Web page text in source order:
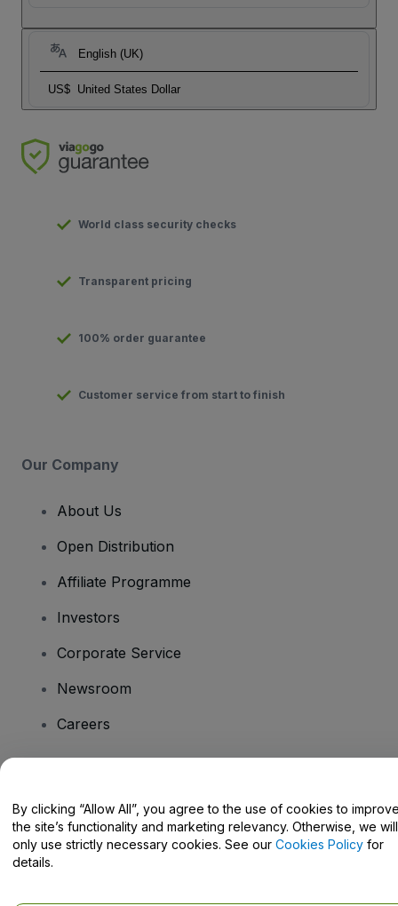
English (UK)
US$ United States Dollar
World class security checks
Transparent pricing
100% order guarantee
Customer service from start to finish
Our Company
About Us
Open Distribution
Affiliate Programme
Investors
Corporate Service
Newsroom
Careers
Help Centre / Contact Us
By clicking “Allow All”, you agree to the use of cookies to
the site’s functionality and marketing relevancy. Otherwise, we will
only use strictly necessary cookies. See our Cookies Policy for
details.